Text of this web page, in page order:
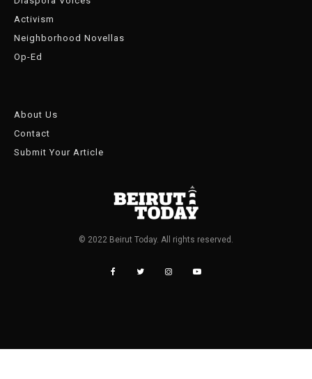
Activism
Neighborhood Novellas
Op-Ed
About Us
Contact
Submit Your Article
© 2022 Beirut Today. All rights reserved.